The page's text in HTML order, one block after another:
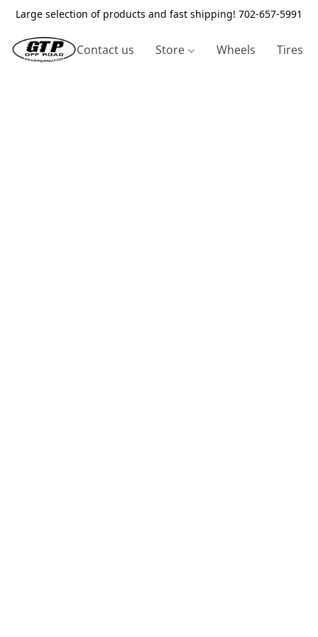
Large selection of products and fast shipping! 702-657-5991
Contact us Store Wheels Tires